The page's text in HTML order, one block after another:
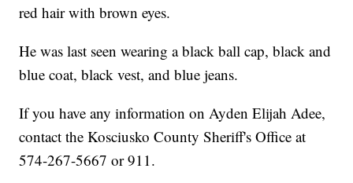
red hair with brown eyes.
He was last seen wearing a black ball cap, black and
blue coat, black vest, and blue jeans.
If you have any information on Ayden Elijah Adee,
contact the Kosciusko County Sheriff's Office at
574-267-5667 or 911.